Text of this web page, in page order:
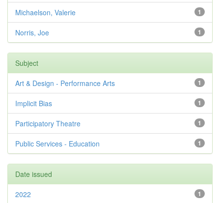
1
Michaelson, Valerie
1
Norris, Joe
Subject
1
Art & Design - Performance Arts
1
Implicit Bias
1
Participatory Theatre
1
Public Services - Education
Date issued
1
2022